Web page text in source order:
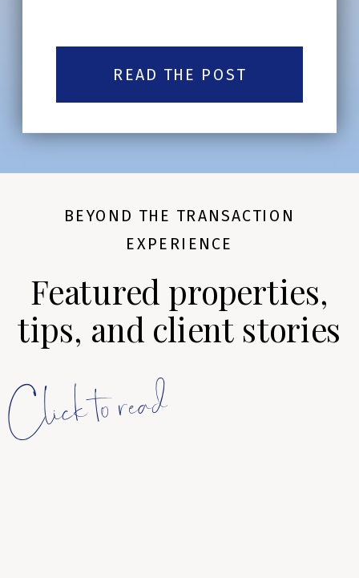
READ THE POST
Featured properties,
tips, and client stories
BEYOND THE TRANSACTION
EXPERIENCE
Click to read